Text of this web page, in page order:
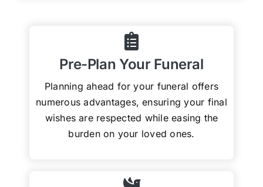
Pre-Plan Your Funeral
Planning ahead for your funeral offers
numerous advantages, ensuring your final
wishes are respected while easing the
burden on your loved ones.